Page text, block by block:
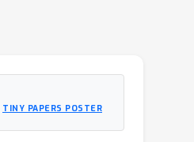
TINY PAPERS POSTER